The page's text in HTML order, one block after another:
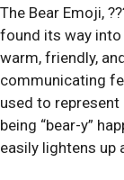
The Bear Emoji,
found its way into
warm, friendly,
communicating
used to
being “bear-y”
easily lightens up